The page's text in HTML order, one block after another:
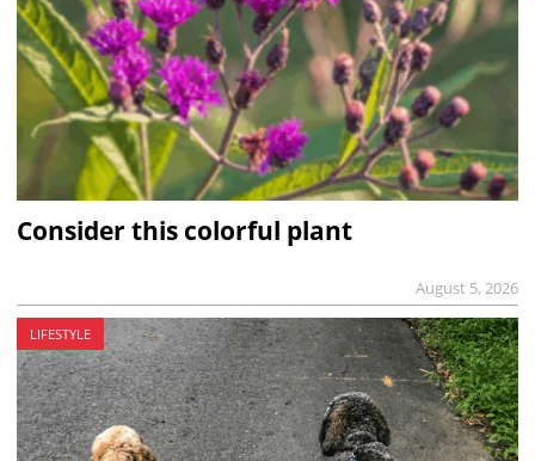
Consider this colorful plant
August 5, 2026
LIFESTYLE